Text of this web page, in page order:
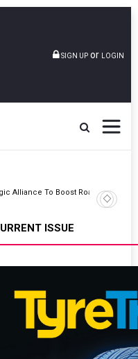
SIGN UP or LOGIN
Alliance To Boost Road
ISSUE